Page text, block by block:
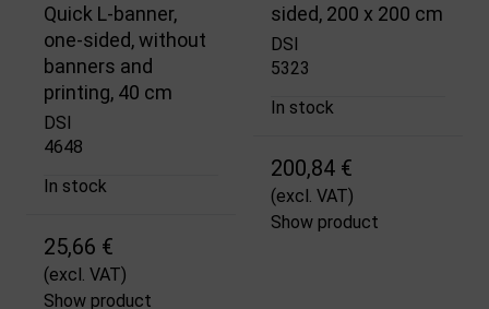
Quick L-banner,
one-sided, without
banners and
printing, 40 cm
DSI
4648
In stock
25,66 €
(excl. VAT)
Show product
sided, 200 x 200 cm
DSI
5323
In stock
200,84 €
(excl. VAT)
Show product